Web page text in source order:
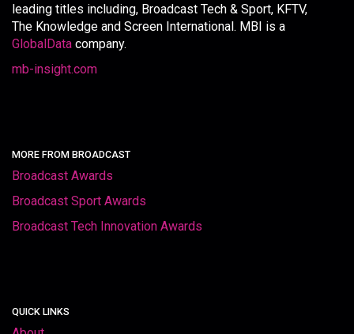
leading titles including, Broadcast Tech & Sport, KFTV,
The Knowledge and Screen International. MBI is a
GlobalData company.
mb-insight.com
MORE FROM BROADCAST
Broadcast Awards
Broadcast Sport Awards
Broadcast Tech Innovation Awards
QUICK LINKS